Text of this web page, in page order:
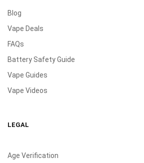
Blog
Vape Deals
FAQs
Battery Safety Guide
Vape Guides
Vape Videos
LEGAL
Age Verification